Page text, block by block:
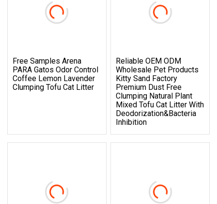
Free Samples Arena
PARA Gatos Odor Control
Coffee Lemon Lavender
Clumping Tofu Cat Litter
Reliable OEM ODM
Wholesale Pet Products
Kitty Sand Factory
Premium Dust Free
Clumping Natural Plant
Mixed Tofu Cat Litter With
Deodorization&Bacteria
Inhibition